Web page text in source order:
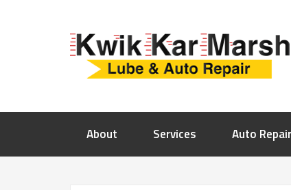
About Services Auto Repair